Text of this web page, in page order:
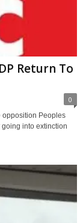
Return To
0
opposition Peoples
into extinction